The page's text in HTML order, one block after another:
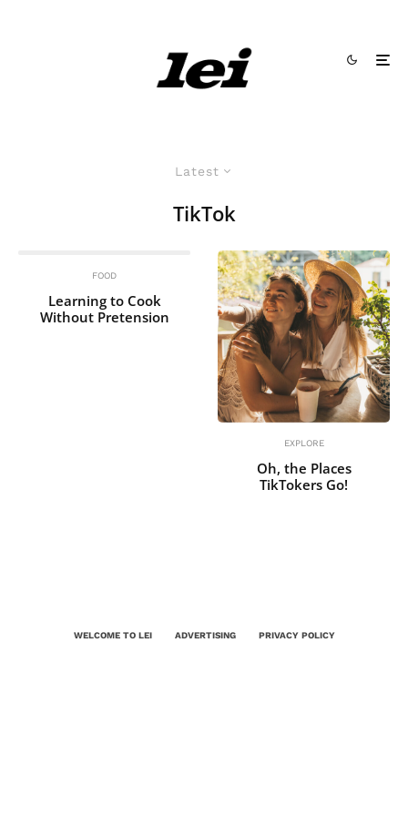
Latest
TikTok
FOOD
Learning to Cook
Without Pretension
EXPLORE
Oh, the Places
TikTokers Go!
WELCOME TO LEI ADVERTISING PRIVACY POLICY